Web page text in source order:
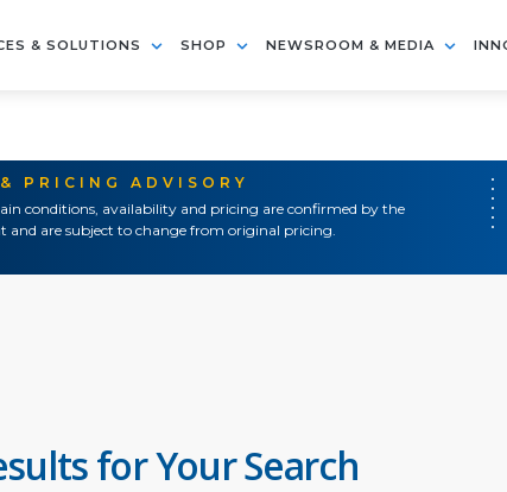
& SOLUTIONS SHOP NEWSROOM & MEDIA
PRICING ADVISORY
conditions, availability and pricing are confirmed by the
are subject to change from original pricing.
for Your Search